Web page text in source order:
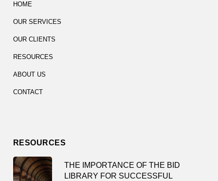
HOME
OUR SERVICES
OUR CLIENTS
RESOURCES
ABOUT US
CONTACT
RESOURCES
THE IMPORTANCE OF THE BID
LIBRARY FOR SUCCESSFUL